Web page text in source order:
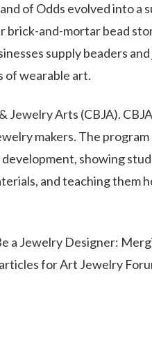
of Odds evolved into a
and-mortar bead
supply beaders
of wearable art.
Arts (CBJA).
makers. The
showing
and teaching them
a Jewelry Designer:
for Art Jewelry